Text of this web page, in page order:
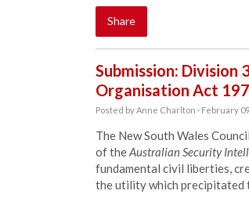
Share
Submission:
Organisation Act
Posted byAnne Charlton · February
The New South Wales
of theAustralian Security
fundamental civil liberties,
the utility which precipitated